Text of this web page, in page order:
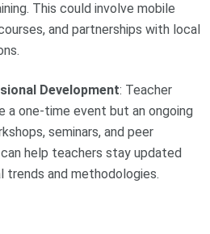
This could involve mobile
and partnerships with local
Development: Teacher
a one-time event but an ongoing
seminars, and peer
help teachers stay updated
trends and methodologies.